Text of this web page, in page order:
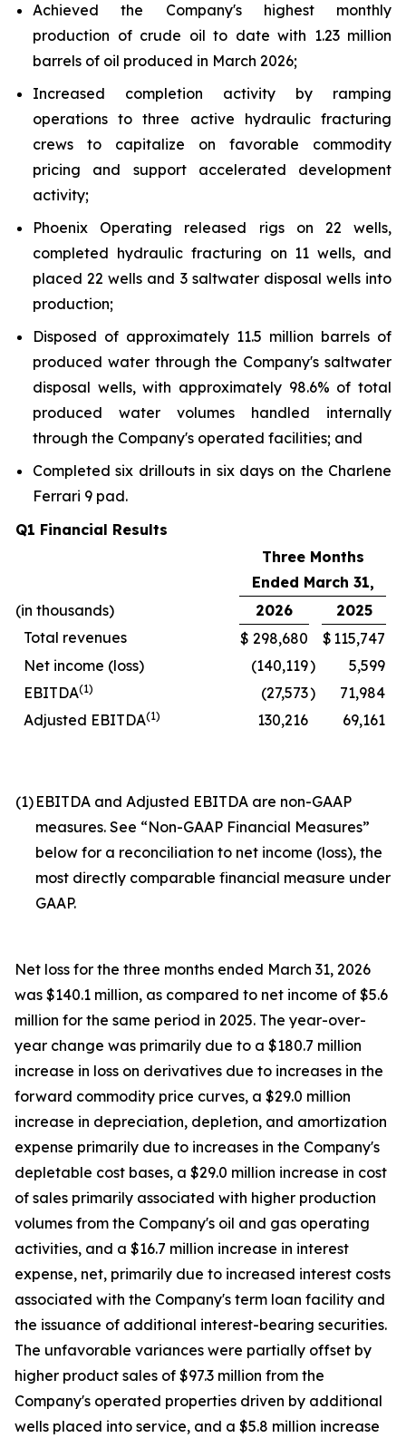
Achieved the Company's highest monthly
production of crude oil to date with 1.23 million
barrels of oil produced in March 2026;
Increased completion activity by ramping
operations to three active hydraulic fracturing
crews to capitalize on favorable commodity
pricing and support accelerated development
activity;
Phoenix Operating released rigs on 22 wells,
completed hydraulic fracturing on 11 wells, and
placed 22 wells and 3 saltwater disposal wells into
production;
Disposed of approximately 11.5 million barrels of
produced water through the Company's saltwater
disposal wells, with approximately 98.6% of total
produced water volumes handled internally
through the Company's operated facilities; and
Completed six drillouts in six days on the Charlene
Ferrari 9 pad.
Q1 Financial Results
Three Months
Ended March 31,
(in thousands)
2026
2025
Total revenues
$ 298,680 $ 115,747
Net income (loss)
(140,119)
5,599
EBITDA(1) (27,573)
71,984
Adjusted EBITDA(1) 130,216 69,161
(1) EBITDA and Adjusted EBITDA are non-GAAP
measures. See “Non-GAAP Financial Measures”
below for a reconciliation to net income (loss), the
most directly comparable financial measure under
GAAP.
Net loss for the three months ended March 31, 2026
was $140.1 million, as compared to net income of $5.6
million for the same period in 2025. The year-over-
year change was primarily due to a $180.7 million
increase in loss on derivatives due to increases in the
forward commodity price curves, a $29.0 million
increase in depreciation, depletion, and amortization
expense primarily due to increases in the Company's
depletable cost bases, a $29.0 million increase in cost
of sales primarily associated with higher production
volumes from the Company's oil and gas operating
activities, and a $16.7 million increase in interest
expense, net, primarily due to increased interest costs
associated with the Company's term loan facility and
the issuance of additional interest-bearing securities.
The unfavorable variances were partially offset by
higher product sales of $97.3 million from the
Company's operated properties driven by additional
wells placed into service, and a $5.8 million increase